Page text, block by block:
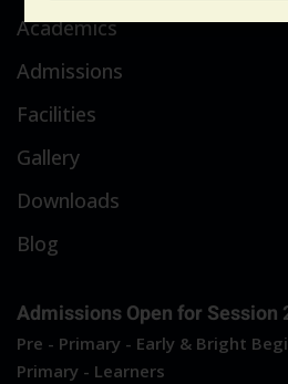
Academics
Admissions
Facilities
Gallery
Downloads
Blog
Admissions Open for Session
Pre - Primary - Early & Bright
Primary - Learners